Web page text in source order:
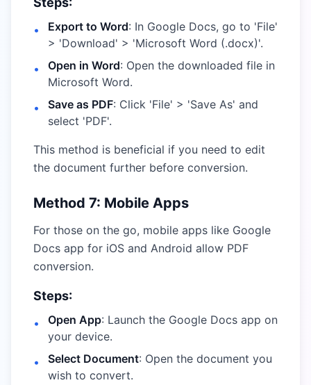
• Export to Word: In Google Docs, go to 'File'
> 'Download' > 'Microsoft Word (.docx)'.
•
Open in Word: Open the downloaded file in
Microsoft Word.
•
Save as PDF: Click 'File' > 'Save As' and
select 'PDF'.
This method is beneficial if you need to edit
the document further before conversion.
Method 7: Mobile Apps
For those on the go, mobile apps like Google
Docs app for iOS and Android allow PDF
conversion.
Steps:
• Open App: Launch the Google Docs app on
your device.
•
Select Document: Open the document you
wish to convert.